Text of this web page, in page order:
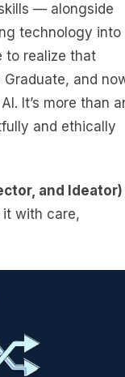
— alongside
technology into
to realize that
and
It’s more than
and ethically
and Ideator)
it with care,